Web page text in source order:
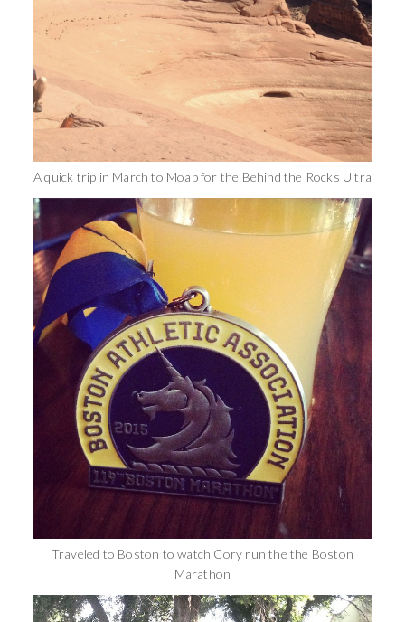
A quick trip in March to Moab for the Behind the Rocks Ultra
Traveled to Boston to watch Cory run the the Boston
Marathon